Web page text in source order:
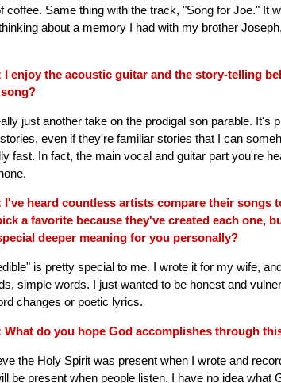
coffee. Same thing with the track, "Song for Joe." It
about a memory I had with my brother
I enjoy the acoustic guitar and the story-telling
just another take on the prodigal son parable. It's
even if they're familiar stories that I can
fast. In fact, the main vocal and guitar part you're
I've heard countless artists compare their songs
a favorite because they've created each one,
deeper meaning for you personally?
is pretty special to me. I wrote it for my wife,
simple words. I just wanted to be honest and
changes or poetic lyrics.
What do you hope God accomplishes through
the Holy Spirit was present when I wrote and
be present when people listen. I have no idea what